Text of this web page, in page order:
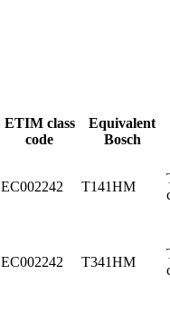
ETIM class
code
Equivalent
Bosch
EC002242 T141HM
EC002242 T341HM